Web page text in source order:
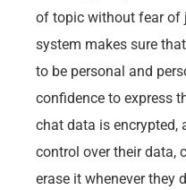
of topic without fear of
system makes sure
to be personal and
confidence to express
chat data is encrypted,
control over their data,
erase it whenever they